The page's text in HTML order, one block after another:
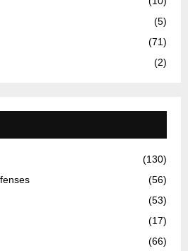
(5)
(71)
(2)
(130)
(56)
(53)
(17)
(66)